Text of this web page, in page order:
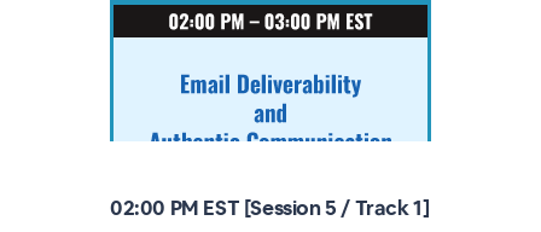
02:00 PM EST [Session 5 / Track 1]